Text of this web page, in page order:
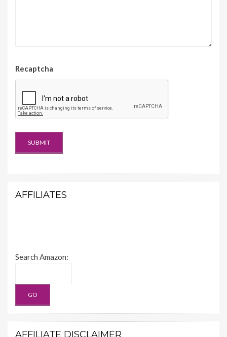
Recaptcha
AFFILIATES
Search Amazon:
AFFILIATE DISCLAIMER